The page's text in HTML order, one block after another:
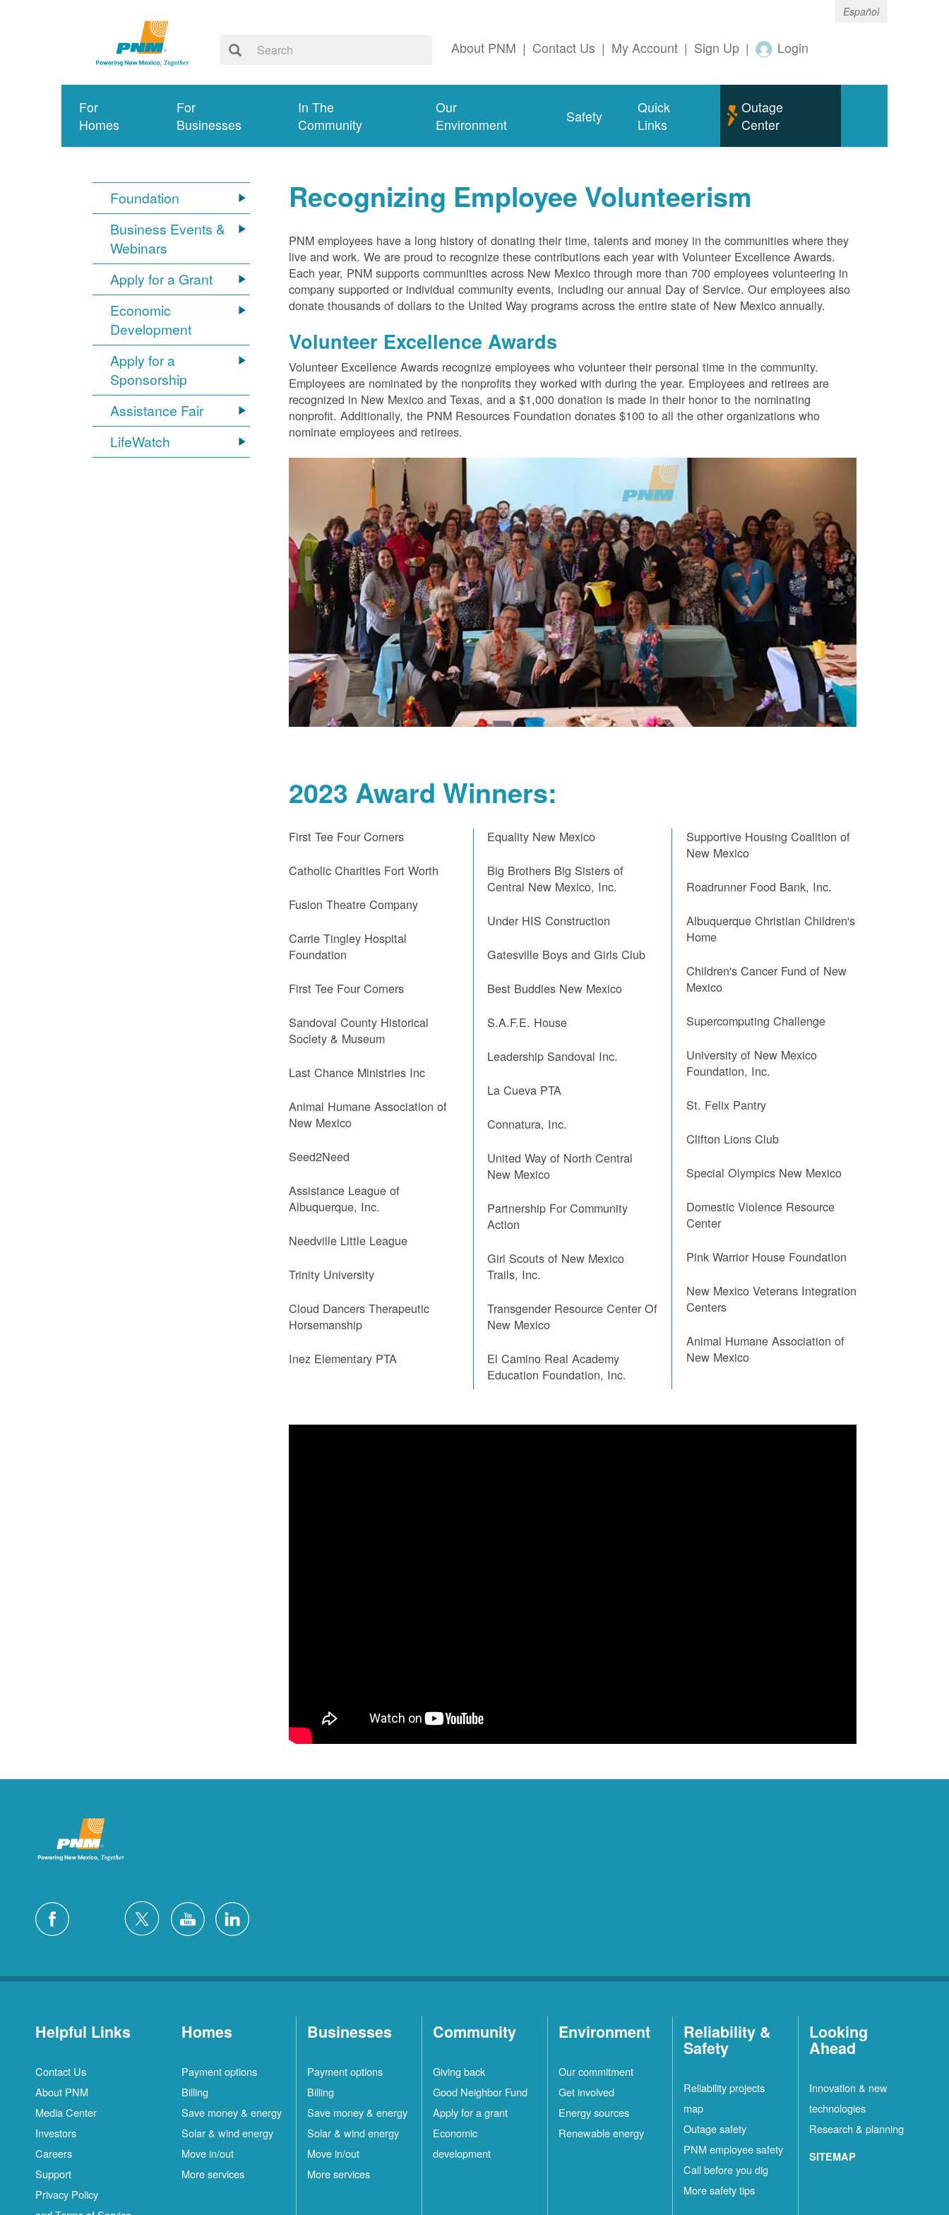
Español
About PNM | Contact Us | My Account | Sign Up | Login
For
Homes
For
Businesses
In The
Community
Our
Environment
Safety
Quick
Links
Outage
Center
Foundation
Business Events &
Webinars
Apply for a Grant
Economic
Development
Apply for a
Sponsorship
Assistance Fair
LifeWatch
Recognizing Employee Volunteerism
PNM employees have a long history of donating their time, talents and money in the communities where they
live and work. We are proud to recognize these contributions each year with Volunteer Excellence Awards.
Each year, PNM supports communities across New Mexico through more than 700 employees volunteering in
company supported or individual community events, including our annual Day of Service. Our employees also
donate thousands of dollars to the United Way programs across the entire state of New Mexico annually.
Volunteer Excellence Awards
Volunteer Excellence Awards recognize employees who volunteer their personal time in the community.
Employees are nominated by the nonprofits they worked with during the year. Employees and retirees are
recognized in New Mexico and Texas, and a $1,000 donation is made in their honor to the nominating
nonprofit. Additionally, the PNM Resources Foundation donates $100 to all the other organizations who
nominate employees and retirees.
2023 Award Winners:
First Tee Four Corners
Catholic Charities Fort Worth
Fusion Theatre Company
Carrie Tingley Hospital
Foundation
First Tee Four Corners
Sandoval County Historical
Society & Museum
Last Chance Ministries Inc
Animal Humane Association of
New Mexico
Seed2Need
Assistance League of
Albuquerque, Inc.
Needville Little League
Trinity University
Cloud Dancers Therapeutic
Horsemanship
Inez Elementary PTA
Equality New Mexico
Big Brothers Big Sisters of
Central New Mexico, Inc.
Under HIS Construction
Gatesville Boys and Girls Club
Best Buddies New Mexico
S.A.F.E. House
Leadership Sandoval Inc.
La Cueva PTA
Connatura, Inc.
United Way of North Central
New Mexico
Partnership For Community
Action
Girl Scouts of New Mexico
Trails, Inc.
Transgender Resource Center Of
New Mexico
El Camino Real Academy
Education Foundation, Inc.
Supportive Housing Coalition of
New Mexico
Roadrunner Food Bank, Inc.
Albuquerque Christian Children's
Home
Children's Cancer Fund of New
Mexico
Supercomputing Challenge
University of New Mexico
Foundation, Inc.
St. Felix Pantry
Clifton Lions Club
Special Olympics New Mexico
Domestic Violence Resource
Center
Pink Warrior House Foundation
New Mexico Veterans Integration
Centers
Animal Humane Association of
New Mexico
Helpful Links
Contact Us
About PNM
Media Center
Investors
Careers
Support
Privacy Policy
Homes
Payment options
Billing
Save money & energy
Solar & wind energy
Move in/out
More services
Businesses
Payment options
Billing
Save money & energy
Solar & wind energy
Move in/out
More services
Community
Giving back
Good Neighbor Fund
Apply for a grant
Economic
development
Environment
Our commitment
Get involved
Energy sources
Renewable energy
Reliability &
Safety
Reliability projects
map
Outage safety
PNM employee safety
Call before you dig
More safety tips
Looking
Ahead
Innovation & new
technologies
Research & planning
SITEMAP